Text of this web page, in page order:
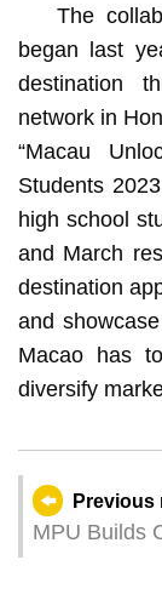
The
began last
destination
network in
“Macau
Students
high school
and March
destination
and
Macao has
diversify
Previous
MPU Builds